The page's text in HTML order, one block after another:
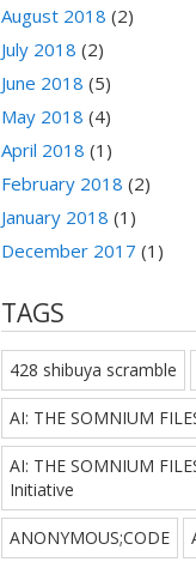
August 2018 (2)
July 2018 (2)
June 2018 (5)
May 2018 (4)
April 2018 (1)
February 2018 (2)
January 2018 (1)
December 2017 (1)
TAGS
428 shibuya scramble
AI: THE SOMNIUM
AI: THE SOMNIUM
Initiative
ANONYMOUS;CODE